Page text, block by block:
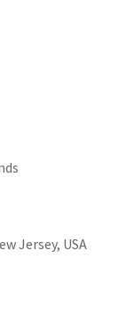
Jersey, USA